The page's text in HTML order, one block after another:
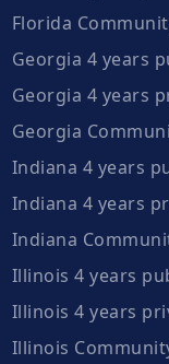
Florida
Georgia 4 years
Georgia 4 years
Georgia
Indiana 4 years
Indiana 4 years
Indiana
Illinois 4 years
Illinois 4 years
Illinois